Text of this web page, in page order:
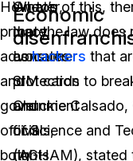
However,
privacy
advocates
and
government
officials,
both
Economic
What’s
more,
consumer
protection
and
civil
rights
On top of this,
that the law does
ashackers that
SIM cards to
Chuckie
of Science and
(AGHAM), stated